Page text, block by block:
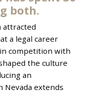
both.
attracted
a legal career
competition with
the culture
an
Nevada extends